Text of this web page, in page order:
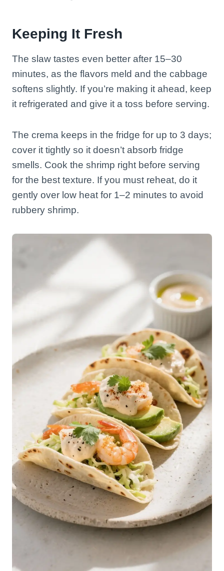
Keeping It Fresh
The slaw tastes even better after 15–30
minutes, as the flavors meld and the cabbage
softens slightly. If you’re making it ahead, keep
it refrigerated and give it a toss before serving.
The crema keeps in the fridge for up to 3 days;
cover it tightly so it doesn’t absorb fridge
smells. Cook the shrimp right before serving
for the best texture. If you must reheat, do it
gently over low heat for 1–2 minutes to avoid
rubbery shrimp.